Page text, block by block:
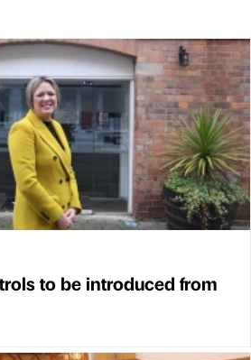
to be introduced from